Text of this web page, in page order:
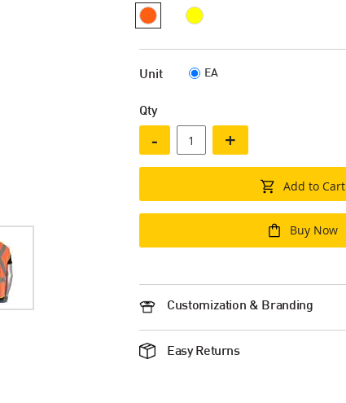
Unit EA
Qty
- +
Add to Cart
Buy Now
Customization & Branding
Easy Returns